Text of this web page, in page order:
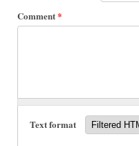
Comment*
Text format